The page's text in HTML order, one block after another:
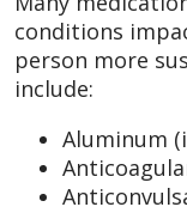
conditions
person more
include:
Aluminum